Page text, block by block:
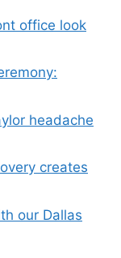
office look
headache
creates
our Dallas